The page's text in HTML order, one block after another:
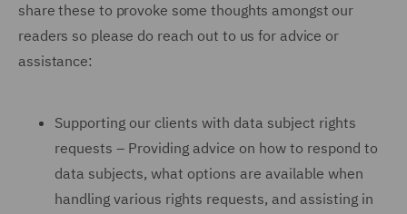
share these to provoke some thoughts amongst our
readers so please do reach out to us for advice or
assistance:
Supporting our clients with data subject rights
requests – Providing advice on how to respond to
data subjects, what options are available when
handling various rights requests, and assisting in